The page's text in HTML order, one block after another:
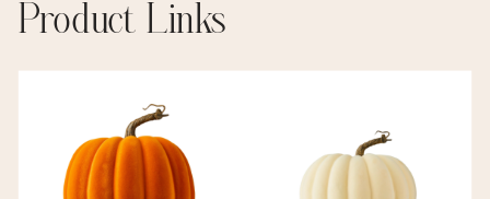
Product Links